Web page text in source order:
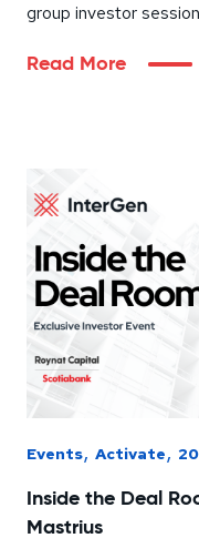
group investor
Read More
Events, Activate,
Inside the Deal
Mastrius